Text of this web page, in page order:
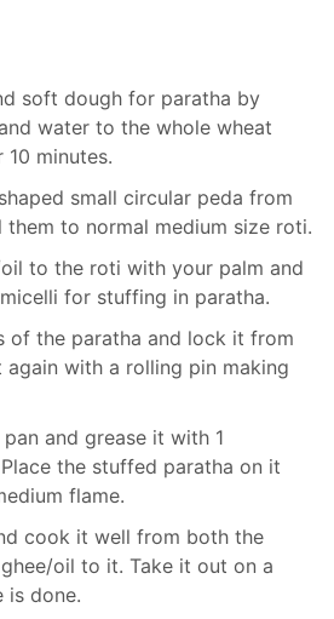
soft dough for paratha by
water to the whole wheat
minutes.
small circular peda from
to normal medium size roti.
to the roti with your palm and
for stuffing in paratha.
of the paratha and lock it from
again with a rolling pin making
and grease it with 1
the stuffed paratha on it
flame.
cook it well from both the
oil to it. Take it out on a
is done.